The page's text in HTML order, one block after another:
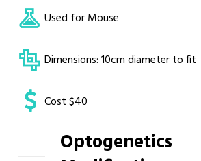
Used for Mouse
Dimensions: 10cm diameter to fit
Cost $40
Optogenetics